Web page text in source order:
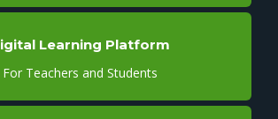
Learning Platform
For Teachers and Students